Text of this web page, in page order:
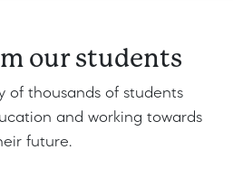
our students
of thousands of students
and working towards
future.